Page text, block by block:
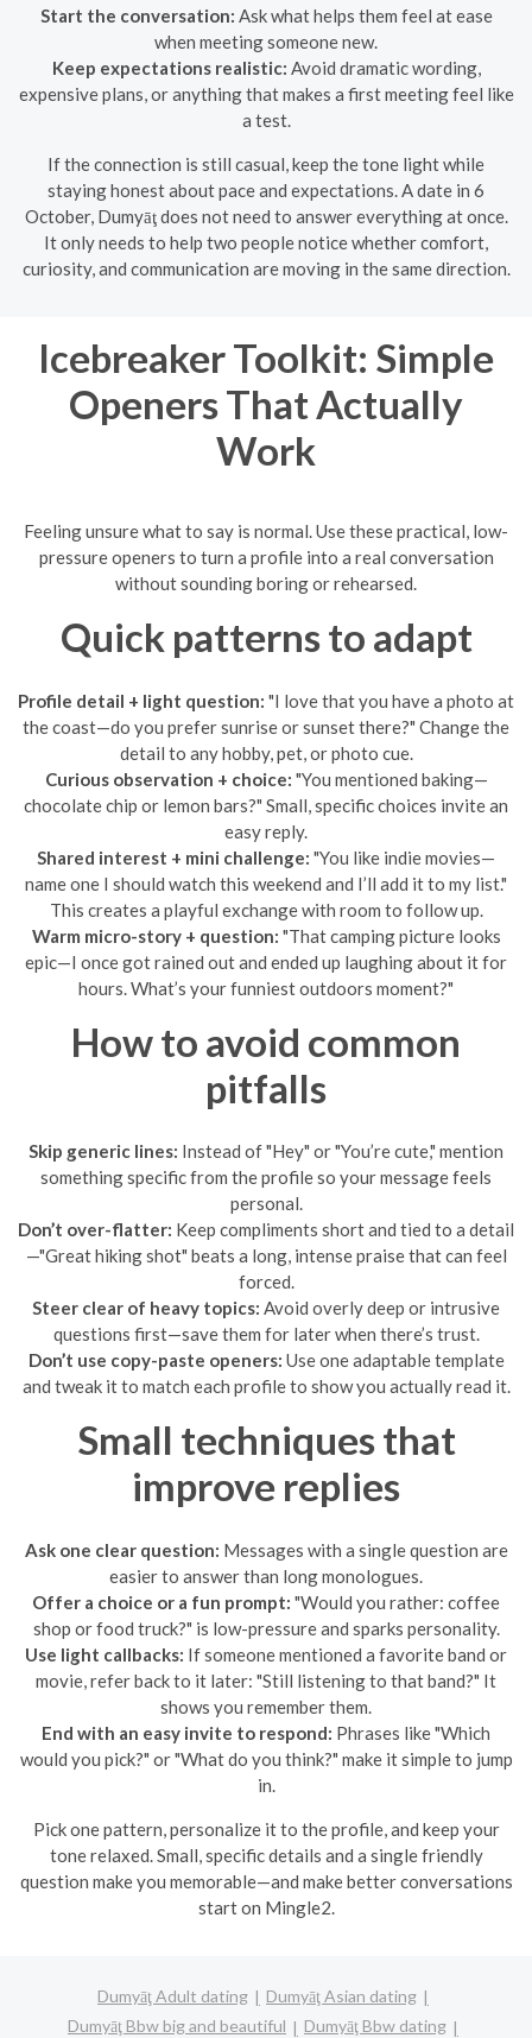
Start the conversation: Ask what helps them feel at ease
when meeting someone new.
Keep expectations realistic: Avoid dramatic wording,
expensive plans, or anything that makes a first meeting feel like
a test.
If the connection is still casual, keep the tone light while
staying honest about pace and expectations. A date in 6
October, Dumyāţ does not need to answer everything at once.
It only needs to help two people notice whether comfort,
curiosity, and communication are moving in the same direction.
Icebreaker Toolkit: Simple
Openers That Actually
Work
Feeling unsure what to say is normal. Use these practical, low-
pressure openers to turn a profile into a real conversation
without sounding boring or rehearsed.
Quick patterns to adapt
Profile detail + light question: "I love that you have a photo at
the coast—do you prefer sunrise or sunset there?" Change the
detail to any hobby, pet, or photo cue.
Curious observation + choice: "You mentioned baking—
chocolate chip or lemon bars?" Small, specific choices invite an
easy reply.
Shared interest + mini challenge: "You like indie movies—
name one I should watch this weekend and I’ll add it to my list."
This creates a playful exchange with room to follow up.
Warm micro-story + question: "That camping picture looks
epic—I once got rained out and ended up laughing about it for
hours. What’s your funniest outdoors moment?"
How to avoid common
pitfalls
Skip generic lines: Instead of "Hey" or "You’re cute," mention
something specific from the profile so your message feels
personal.
Don’t over-flatter: Keep compliments short and tied to a detail
—"Great hiking shot" beats a long, intense praise that can feel
forced.
Steer clear of heavy topics: Avoid overly deep or intrusive
questions first—save them for later when there’s trust.
Don’t use copy-paste openers: Use one adaptable template
and tweak it to match each profile to show you actually read it.
Small techniques that
improve replies
Ask one clear question: Messages with a single question are
easier to answer than long monologues.
Offer a choice or a fun prompt: "Would you rather: coffee
shop or food truck?" is low-pressure and sparks personality.
Use light callbacks: If someone mentioned a favorite band or
movie, refer back to it later: "Still listening to that band?" It
shows you remember them.
End with an easy invite to respond: Phrases like "Which
would you pick?" or "What do you think?" make it simple to jump
in.
Pick one pattern, personalize it to the profile, and keep your
tone relaxed. Small, specific details and a single friendly
question make you memorable—and make better conversations
start on Mingle2.
Dumyāţ Adult dating
Dumyāţ Asian dating
Dumyāţ Bbw big and beautiful
Dumyāţ Bbw dating